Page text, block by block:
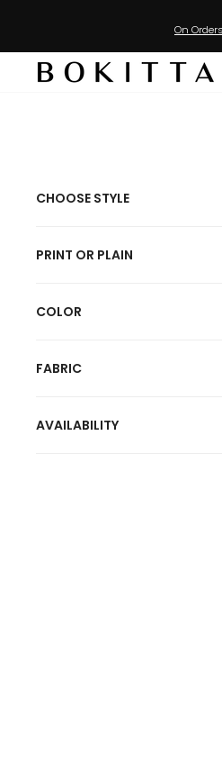
content
On
Best
Plain
Hijabs
CHOOSE STYLE
PRINT OR PLAIN
COLOR
FABRIC
AVAILABILITY